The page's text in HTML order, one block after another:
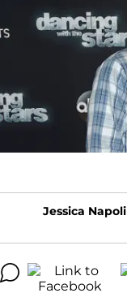
Jessica Napoli